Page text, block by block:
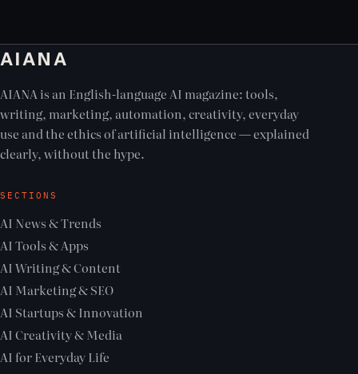
AIANA
AIANA is an English-language AI magazine: tools,
writing, marketing, automation, creativity, everyday
use and the ethics of artificial intelligence — explained
clearly, without the hype.
SECTIONS
AI News & Trends
AI Tools & Apps
AI Writing & Content
AI Marketing & SEO
AI Startups & Innovation
AI Creativity & Media
AI for Everyday Life